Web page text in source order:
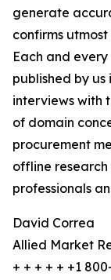
generate
confirms
Each and
published by
interviews with
of domain
procurement
offline
professionals
David Correa
Allied Market
+ + + + + +1